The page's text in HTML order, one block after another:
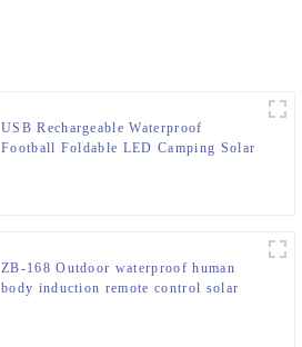
USB Rechargeable Waterproof
Football Foldable LED Camping Solar
ZB-168 Outdoor waterproof human
body induction remote control solar